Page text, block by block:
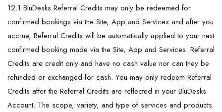
12.1 BluDesks Referral Credits may only be redeemed for
confirmed bookings via the Site, App and Services and after you
accrue, Referral Credits will be automatically applied to your next
confirmed booking made via the Site, App and Services. Referral
Credits are credit only and have no cash value nor can they be
refunded or exchanged for cash. You may only redeem Referral
Credits after the Referral Credits are reflected in your BluDesks
Account. The scope, variety, and type of services and products